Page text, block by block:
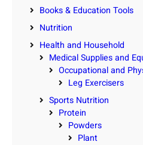
Books & Education Tools
Nutrition
Health and Household
Medical Supplies and
Occupational and
Leg Exercisers
Sports Nutrition
Protein
Powders
Plant